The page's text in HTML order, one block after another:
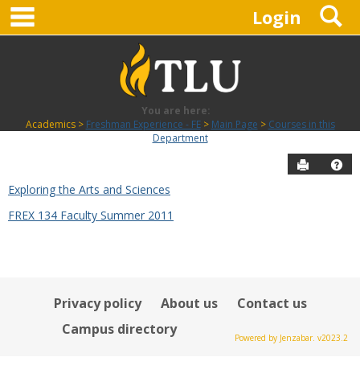
Skip
content
Login
You are here:
Academics
Freshman Experience - FE Main Page
Courses in this
Department
Send to
Courses
in
Exploring the Arts and Sciences
FREX 134 Faculty Summer 2011
Privacy policy About us
Contact us
Campus directory
Powered by Jenzabar. v2023.2